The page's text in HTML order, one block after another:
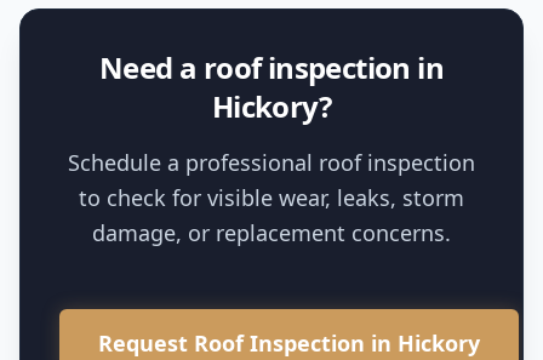
Need a roof inspection in
Hickory?
Schedule a professional roof inspection
to check for visible wear, leaks, storm
damage, or replacement concerns.
Request Roof Inspection in Hickory